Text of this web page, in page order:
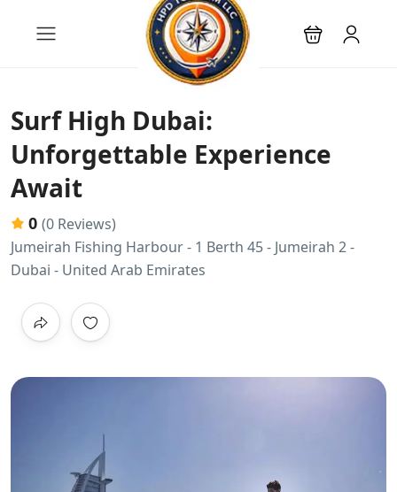
Surf High Dubai:
Unforgettable Experience
Await
0 (0 Reviews)
Jumeirah Fishing Harbour - 1 Berth 45 - Jumeirah 2 -
Dubai - United Arab Emirates